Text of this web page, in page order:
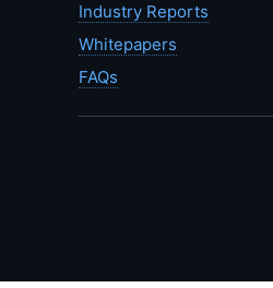
Industry Reports
Whitepapers
FAQs